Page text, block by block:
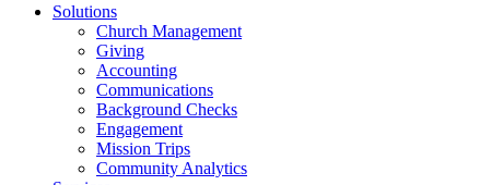
Solutions
Church Management
Giving
Accounting
Communications
Background Checks
Engagement
Mission Trips
Community Analytics